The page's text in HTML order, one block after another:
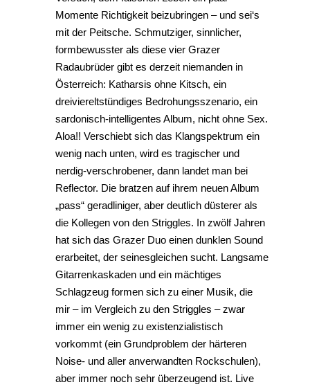
Momente Richtigkeit beizubringen – und sei‘s
mit der Peitsche. Schmutziger, sinnlicher,
formbewusster als diese vier Grazer
Radaubrüder gibt es derzeit niemanden in
Österreich: Katharsis ohne Kitsch, ein
dreiviereltstündiges Bedrohungsszenario, ein
sardonisch-intelligentes Album, nicht ohne Sex.
Aloa!! Verschiebt sich das Klangspektrum ein
wenig nach unten, wird es tragischer und
nerdig-verschrobener, dann landet man bei
Reflector. Die bratzen auf ihrem neuen Album
„pass“ geradliniger, aber deutlich düsterer als
die Kollegen von den Striggles. In zwölf Jahren
hat sich das Grazer Duo einen dunklen Sound
erarbeitet, der seinesgleichen sucht. Langsame
Gitarrenkaskaden und ein mächtiges
Schlagzeug formen sich zu einer Musik, die
mir – im Vergleich zu den Striggles – zwar
immer ein wenig zu existenzialistisch
vorkommt (ein Grundproblem der härteren
Noise- und aller anverwandten Rockschulen),
aber immer noch sehr überzeugend ist. Live